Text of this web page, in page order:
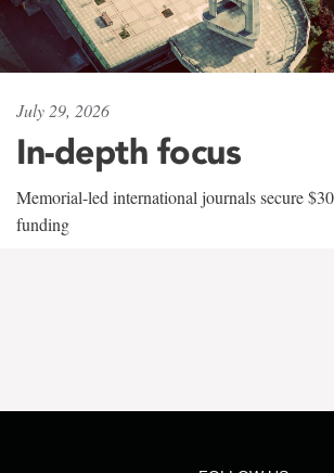
July 29, 2026
In-depth focus
Memorial-led international journals secure
funding